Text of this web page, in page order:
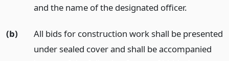
and the name of the designated officer.
(b)
All bids for construction work shall be presented
under sealed cover and shall be accompanied